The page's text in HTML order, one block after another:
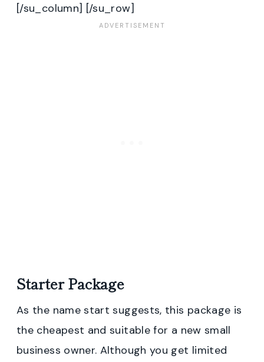
[/su_column] [/su_row]
Starter Package
As the name start suggests, this package is
the cheapest and suitable for a new small
business owner. Although you get limited